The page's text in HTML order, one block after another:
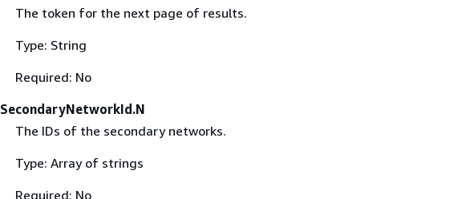
The token for the next page of results.
Type: String
Required: No
SecondaryNetworkId.N
The IDs of the secondary networks.
Type: Array of strings
Required: No